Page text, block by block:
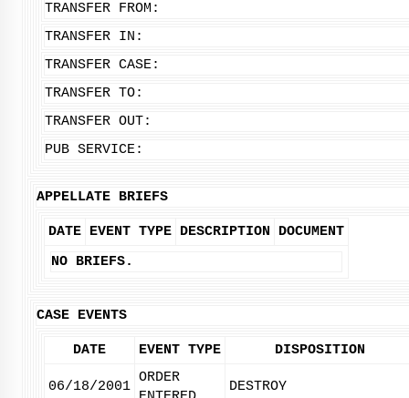
TRANSFER FROM:
TRANSFER IN:
TRANSFER CASE:
TRANSFER TO:
TRANSFER OUT:
PUB SERVICE:
APPELLATE BRIEFS
DATE EVENT TYPE DESCRIPTION
DOCUMENT
NO BRIEFS.
CASE EVENTS
DATE EVENT TYPE DISPOSITION
06/18/2001
ORDER
DESTROY